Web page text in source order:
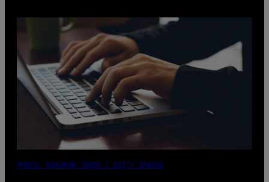
PHOTO: BATUHAN TOKER / GETTY IMAGES